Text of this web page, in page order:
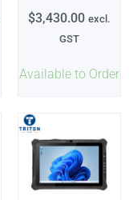
Available to Order
$3,430.00 excl.
GST